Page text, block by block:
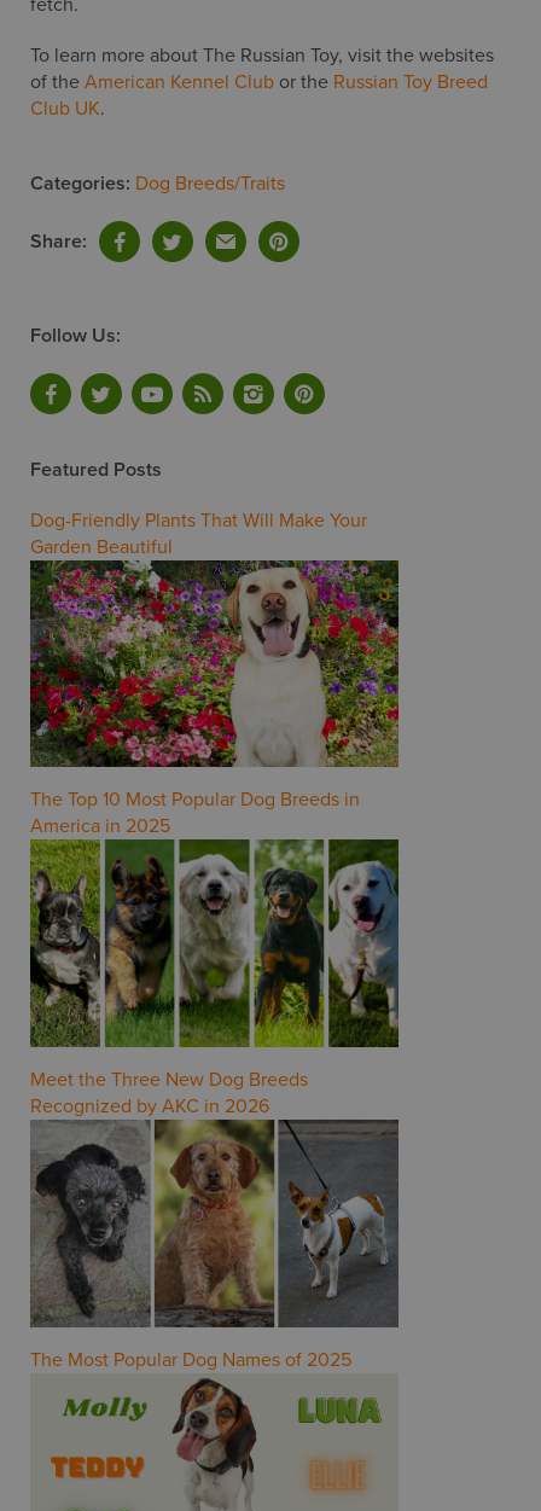
fetch.
To learn more about The Russian Toy, visit the websites
of the American Kennel Club or the Russian Toy Breed
Club UK.
Categories: Dog Breeds/Traits
Share:
Follow Us:
Featured Posts
Dog-Friendly Plants That Will Make Your
Garden Beautiful
The Top 10 Most Popular Dog Breeds in
America in 2025
Meet the Three New Dog Breeds
Recognized by AKC in 2026
The Most Popular Dog Names of 2025